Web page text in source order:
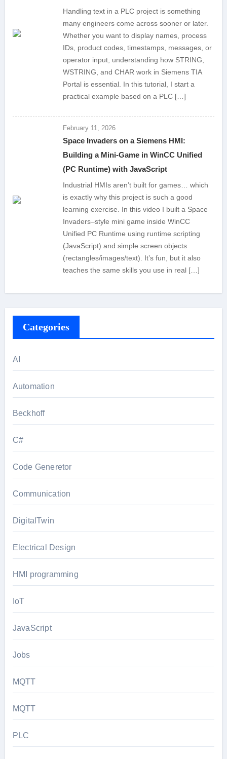
Handling text in a PLC project is something
many engineers come across sooner or later.
Whether you want to display names, process
IDs, product codes, timestamps, messages, or
operator input, understanding how STRING,
WSTRING, and CHAR work in Siemens TIA
Portal is essential. In this tutorial, I start a
practical example based on a PLC […]
February 11, 2026
Space Invaders on a Siemens HMI:
Building a Mini-Game in WinCC Unified
(PC Runtime) with JavaScript
Industrial HMIs aren’t built for games… which
is exactly why this project is such a good
learning exercise. In this video I built a Space
Invaders–style mini game inside WinCC
Unified PC Runtime using runtime scripting
(JavaScript) and simple screen objects
(rectangles/images/text). It’s fun, but it also
teaches the same skills you use in real […]
Categories
AI
Automation
Beckhoff
C#
Code Generetor
Communication
DigitalTwin
Electrical Design
HMI programming
IoT
JavaScript
Jobs
MQTT
MQTT
PLC